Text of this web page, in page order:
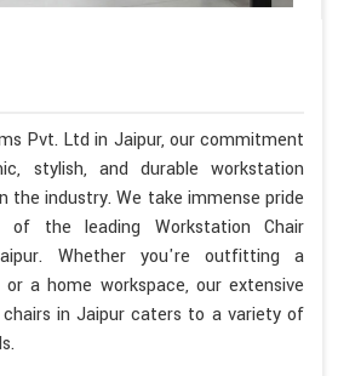
Pvt. Ltd in Jaipur, our commitment
stylish, and durable workstation
the industry. We take immense pride
the leading Workstation Chair
Whether you're outfitting a
a home workspace, our extensive
in Jaipur caters to a variety of